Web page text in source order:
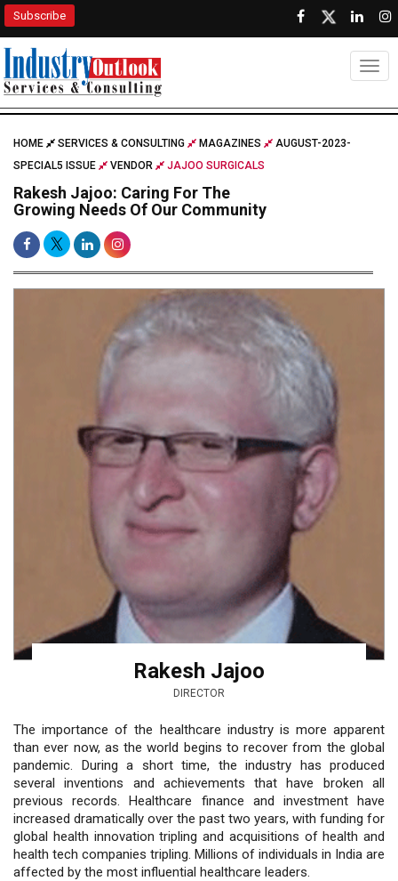
Subscribe
HOME SERVICES & CONSULTING MAGAZINES
AUGUST-2023-
SPECIAL5 ISSUE
VENDOR JAJOO SURGICALS
Rakesh Jajoo: Caring For The
Growing Needs Of Our Community
Rakesh Jajoo
DIRECTOR
The importance of the healthcare industry is more apparent
than ever now, as the world begins to recover from the global
pandemic. During a short time, the industry has produced
several inventions and achievements that have broken all
previous records. Healthcare finance and investment have
increased dramatically over the past two years, with funding for
global health innovation tripling and acquisitions of health and
health tech companies tripling. Millions of individuals in India are
affected by the most influential healthcare leaders.